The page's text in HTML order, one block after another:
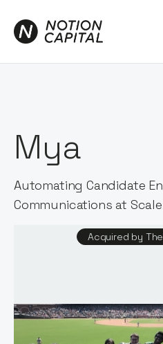
Mya
Automating Candidate
Communications at
Acquired by